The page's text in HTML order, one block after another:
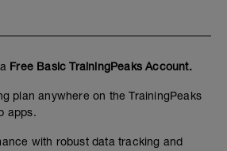
Free Basic TrainingPeaks Account.
plan anywhere on the TrainingPeaks
apps.
with robust data tracking and